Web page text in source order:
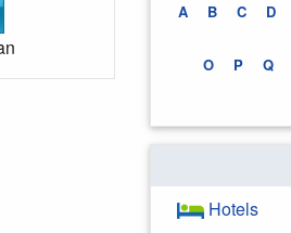
A B C D
O P Q
Hotels